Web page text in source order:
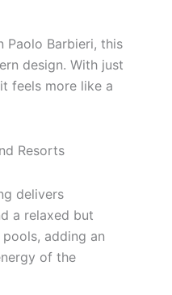
Paolo Barbieri, this
design. With just
feels more like a
delivers
a relaxed but
adding an
of the